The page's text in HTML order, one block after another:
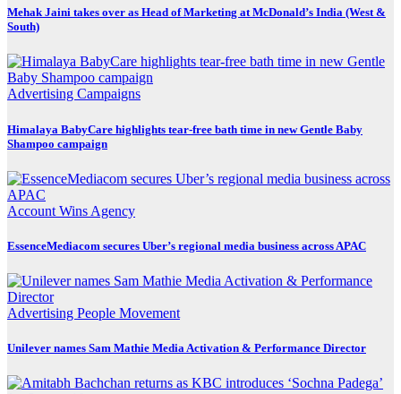
Mehak Jaini takes over as Head of Marketing at McDonald’s India (West &
South)
Advertising Campaigns
Himalaya BabyCare highlights tear-free bath time in new Gentle Baby
Shampoo campaign
Account Wins Agency
EssenceMediacom secures Uber’s regional media business across APAC
Advertising People Movement
Unilever names Sam Mathie Media Activation & Performance Director